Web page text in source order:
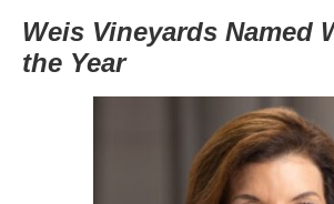
Weis Vineyards Named
the Year